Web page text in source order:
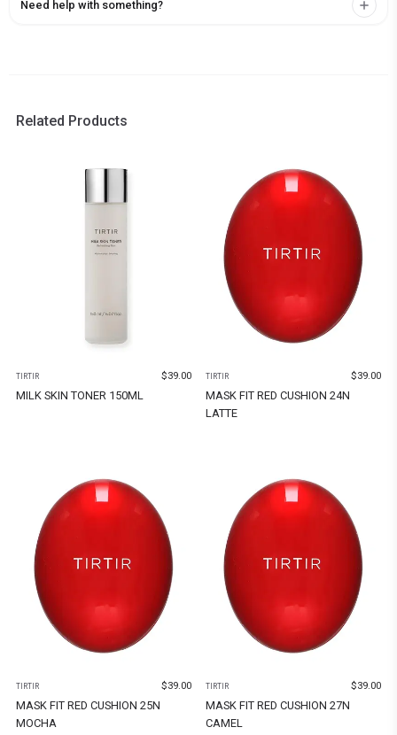
Need help with something?
Related Products
TIRTIR $39.00
MILK SKIN TONER 150ML
TIRTIR $39.00
MASK FIT RED CUSHION 24N
LATTE
TIRTIR $39.00
MASK FIT RED CUSHION 25N
MOCHA
TIRTIR $39.00
MASK FIT RED CUSHION 27N
CAMEL